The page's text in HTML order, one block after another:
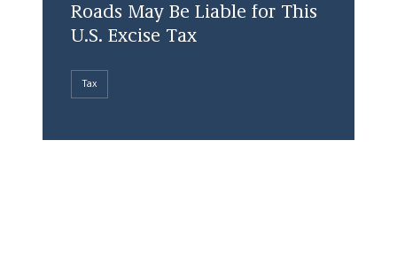
Roads May Be Liable for This
U.S. Excise Tax
Tax